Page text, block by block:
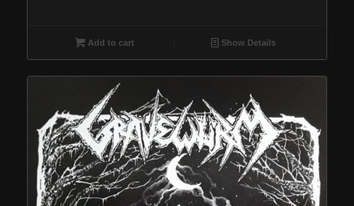
$9.99.
$6.66.
Add to cart Show Details